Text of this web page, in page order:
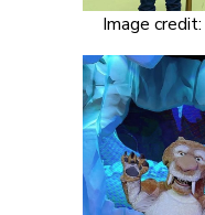
Image credit: